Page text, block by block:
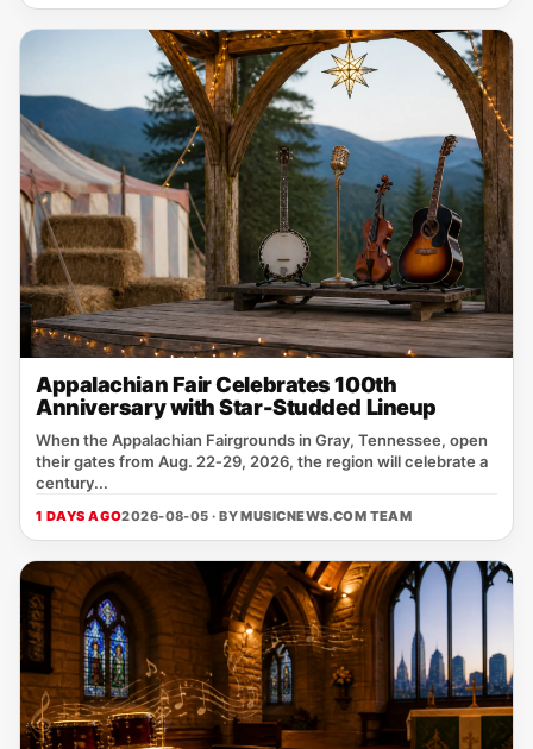
Appalachian Fair Celebrates 100th
Anniversary with Star-Studded Lineup
When the Appalachian Fairgrounds in Gray, Tennessee, open
their gates from Aug. 22‑29, 2026, the region will celebrate a
century...
1 DAYS AGO2026-08-05 · BYMUSICNEWS.COM TEAM